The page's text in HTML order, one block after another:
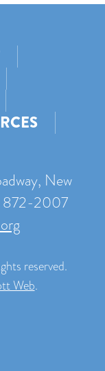
New
872-2007
reserved.
Web.